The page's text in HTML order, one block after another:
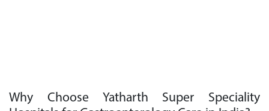
Why Choose Yatharth Super Speciality